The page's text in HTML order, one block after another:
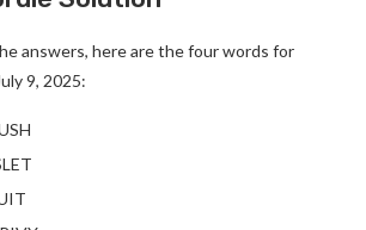
answers, here are the four words for
9, 2025: